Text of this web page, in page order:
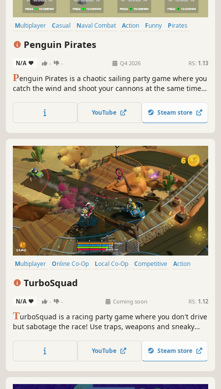
Multiplayer Casual Naval Combat Action Funny
Pirates
Penguin Pirates
N/A - - Q4 2026 RS: 1.13
Penguin Pirates is a chaotic sailing party game where you
catch the wind and shoot your cannons at the same time.
prove you are the best pirate ever, arrr!
YouTube Steam store
Multiplayer Online Co-Op Local Co-Op Competitive
Action
TurboSquad
N/A - - Coming soon RS: 1.12
TurboSquad is a racing party game where you don't drive
but sabotage the race! Use traps, weapons and sneaky
colorful tracks full of loops, jumps and surprises.
YouTube Steam store